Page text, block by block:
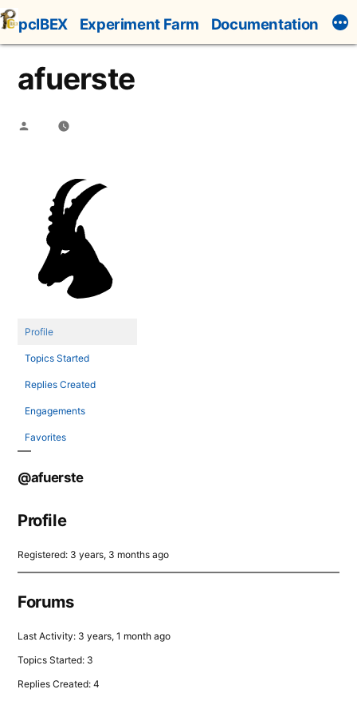
Skip
to
content
pcIBEX Experiment Farm Documentation
afuerste
Posted
Profile
Topics Started
Replies Created
Engagements
Favorites
@afuerste
Profile
Registered: 3 years, 3 months ago
Forums
Last Activity: 3 years, 1 month ago
Topics Started: 3
Replies Created: 4